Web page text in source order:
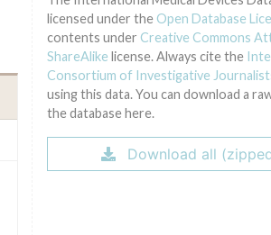
licensed under the Open Database
contents under Creative Commons
ShareAlike license. Always cite the
Consortium of Investigative
using this data. You can download a
the database here.
Download all